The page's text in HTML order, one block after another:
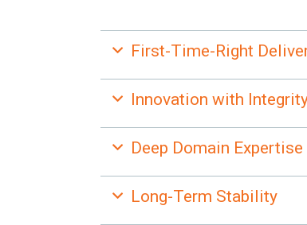
Expand
First-Time-Right
Expand
Innovation with
Expand
Deep Domain Expertise
Expand
Long-Term Stability